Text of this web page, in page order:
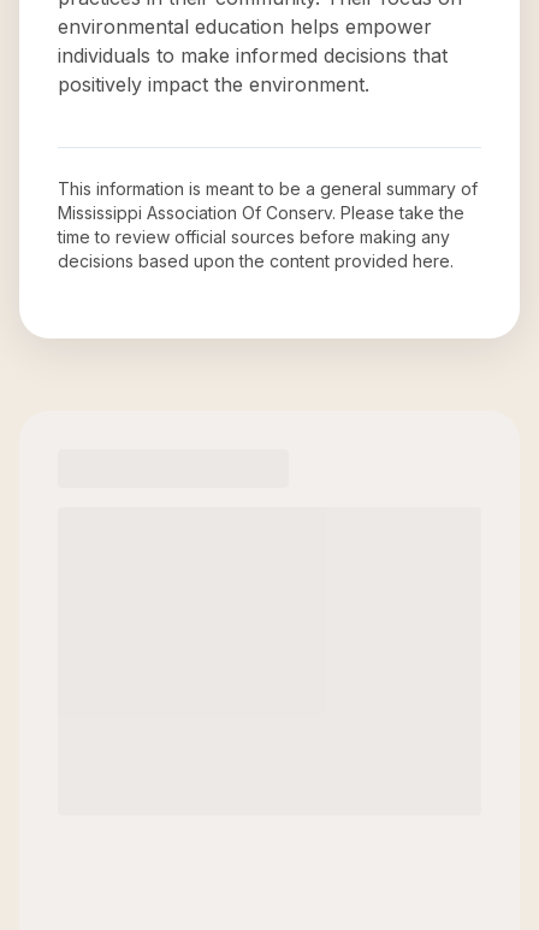
environmental education helps empower
individuals to make informed decisions that
positively impact the environment.
This information is meant to be a general summary of
Mississippi Association Of Conserv. Please take the
time to review official sources before making any
decisions based upon the content provided here.